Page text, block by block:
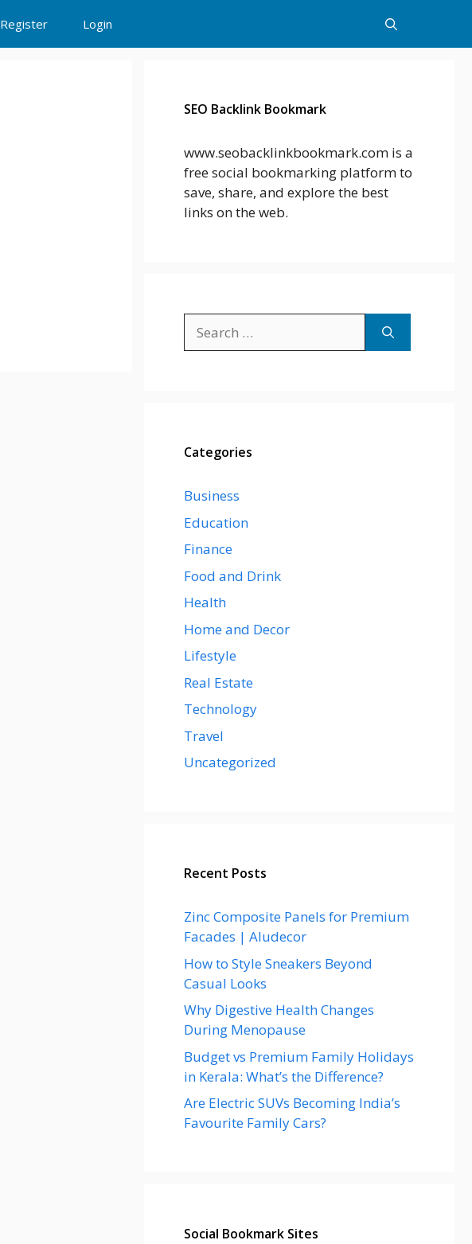
Register Login
SEO Backlink Bookmark
www.seobacklinkbookmark.com is a
free social bookmarking platform to
save, share, and explore the best
links on the web.
for:
Categories
Business
Education
Finance
Food and Drink
Health
Home and Decor
Lifestyle
Real Estate
Technology
Travel
Uncategorized
Recent Posts
Zinc Composite Panels for Premium
Facades | Aludecor
How to Style Sneakers Beyond
Casual Looks
Why Digestive Health Changes
During Menopause
Budget vs Premium Family Holidays
in Kerala: What’s the Difference?
Are Electric SUVs Becoming India’s
Favourite Family Cars?
Social Bookmark Sites